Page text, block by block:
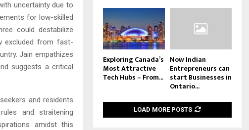
uncertainty due to
for low-skilled
could destabilize
excluded from fast-
Jain empathizes
suggests a critical
and residents
and straitening
amidst this
Exploring Canada’s
Most Attractive
Tech Hubs – From...
Now Indian
Entrepreneurs can
start Businesses in
Ontario...
LOAD MORE POSTS